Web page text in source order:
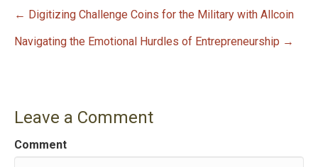
P
t
n
← Digitizing Challenge Coins for the Military with Allcoin
Navigating the Emotional Hurdles of Entrepreneurship →
Leave a Comment
Comment